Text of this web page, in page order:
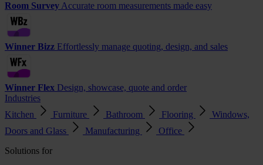
Room Survey Accurate room measurements made easy
Winner Bizz Effortlessly manage quoting, design, and sales
Winner Flex Design, showcase, quote and order
Industries
Kitchen
Furniture Bathroom Flooring
Windows,
Doors and Glass
Manufacturing
Office
Solutions for